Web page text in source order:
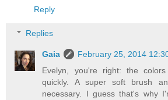
Reply
Replies
Gaia
February 25, 2014
Evelyn, you're right: the
quickly. A super soft brush
necessary. I guess that's why